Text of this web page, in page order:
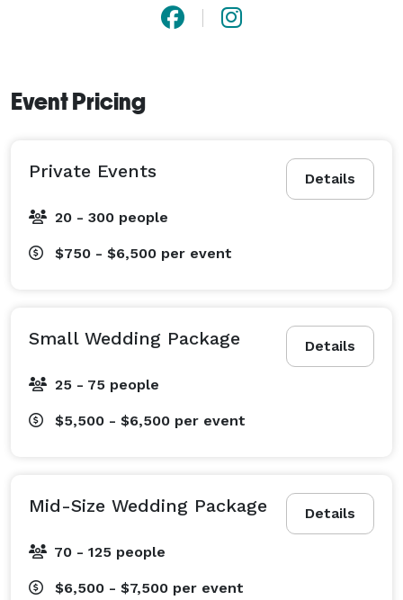
Event Pricing
Details
Private Events
20 - 300 people
$750 - $6,500 per event
Details
Small Wedding Package
25 - 75 people
$5,500 - $6,500 per event
Details
Mid-Size Wedding Package
70 - 125 people
$6,500 - $7,500 per event